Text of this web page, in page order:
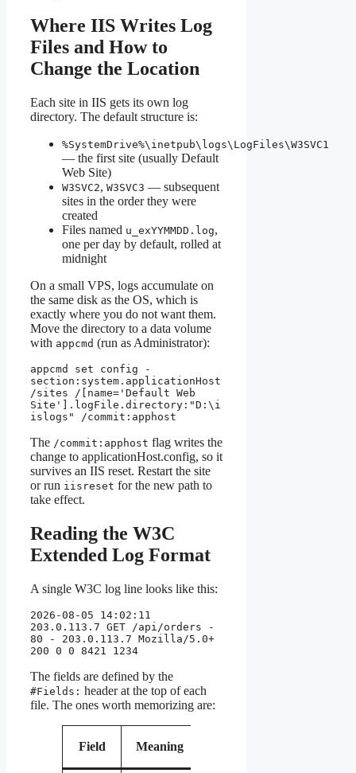
Where IIS Writes Log
Files and How to
Change the Location
Each site in IIS gets its own log
directory. The default structure is:
%SystemDrive%\inetpub\logs\LogFiles\W3SVC1
— the first site (usually Default
Web Site)
W3SVC2, W3SVC3 — subsequent
sites in the order they were
created
Files named u_exYYMMDD.log,
one per day by default, rolled at
midnight
On a small VPS, logs accumulate on
the same disk as the OS, which is
exactly where you do not want them.
Move the directory to a data volume
with appcmd (run as Administrator):
appcmd set config -
section:system.applicationHost
/sites /[name='Default Web
Site'].logFile.directory:"D:\i
islogs" /commit:apphost
The /commit:apphost flag writes the
change to applicationHost.config, so it
survives an IIS reset. Restart the site
or run iisreset for the new path to
take effect.
Reading the W3C
Extended Log Format
A single W3C log line looks like this:
2026-08-05 14:02:11
203.0.113.7 GET /api/orders -
80 - 203.0.113.7 Mozilla/5.0+
200 0 0 8421 1234
The fields are defined by the
#Fields: header at the top of each
file. The ones worth memorizing are:
Field Meaning